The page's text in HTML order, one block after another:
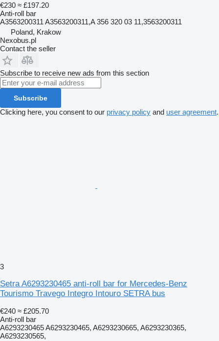
€230 ≈ £197.20
Anti-roll bar
A3563200311 A3563200311,A 356 320 03 11,3563200311
Poland, Krakow
Nexobus.pl
Contact the seller
Subscribe to receive new ads from this section
Subscribe
Clicking here, you consent to our privacy policy and user agreement.
3
Setra A6293230465 anti-roll bar for Mercedes-Benz
Tourismo Travego Integro Intouro SETRA bus
€240 ≈ £205.70
Anti-roll bar
A6293230465 A6293230465, A6293230665, A6293230365,
A6293230565,